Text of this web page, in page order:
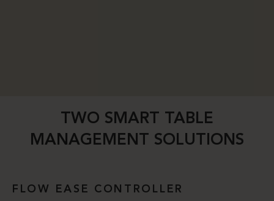
TWO SMART TABLE
MANAGEMENT SOLUTIONS
FLOW EASE CONTROLLER